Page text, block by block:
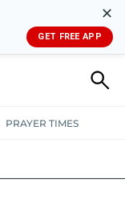
✕
GET FREE APP
PRAYER TIMES